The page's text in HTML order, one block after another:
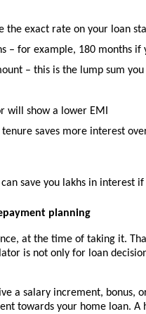
the exact rate on your loan
– for example, 180 months if
– this is the lump sum
will show a lower EMI
saves more interest
save you lakhs in interest
planning
at the time of taking it.
is not only for loan
a salary increment, bonus,
towards your home loan. A